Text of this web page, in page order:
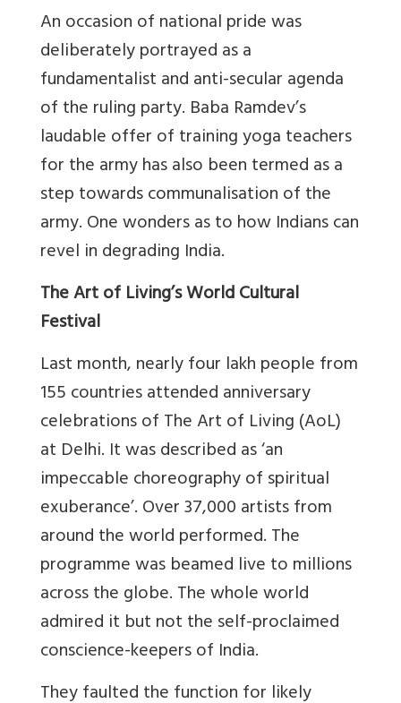
An occasion of national pride was
deliberately portrayed as a
fundamentalist and anti-secular agenda
of the ruling party. Baba Ramdev’s
laudable offer of training yoga teachers
for the army has also been termed as a
step towards communalisation of the
army. One wonders as to how Indians can
revel in degrading India.
The Art of Living’s World Cultural
Festival
Last month, nearly four lakh people from
155 countries attended anniversary
celebrations of The Art of Living (AoL)
at Delhi. It was described as ‘an
impeccable choreography of spiritual
exuberance’. Over 37,000 artists from
around the world performed. The
programme was beamed live to millions
across the globe. The whole world
admired it but not the self-proclaimed
conscience-keepers of India.
They faulted the function for likely